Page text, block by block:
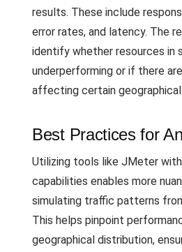
results. These include
error rates, and latency. The
identify whether resources in
underperforming or if there
affecting certain geographical
Best Practices for
Utilizing tools like JMeter
capabilities enables more
simulating traffic patterns
This helps pinpoint
geographical distribution,